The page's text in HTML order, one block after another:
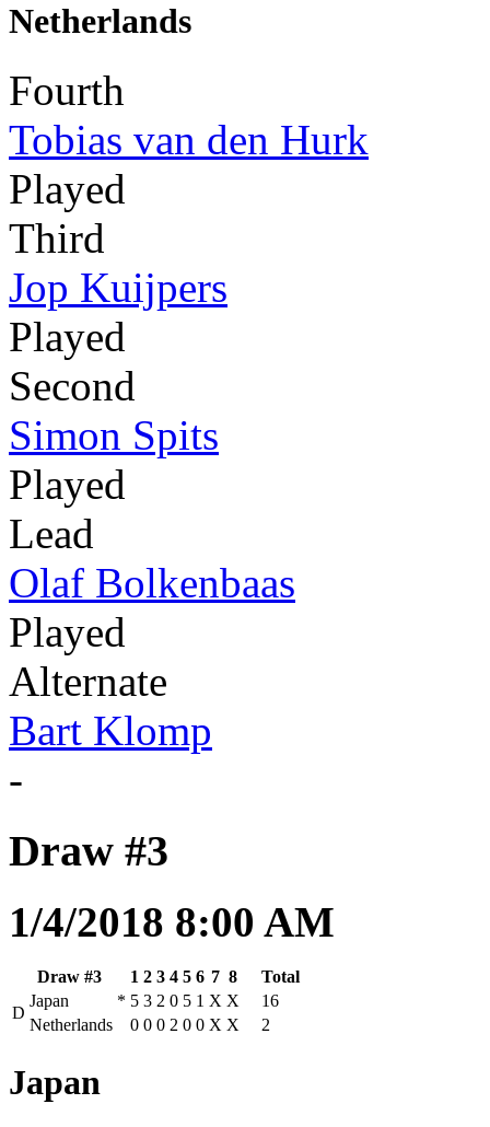
Netherlands
Fourth
Tobias van den Hurk
Played
Third
Jop Kuijpers
Played
Second
Simon Spits
Played
Lead
Olaf Bolkenbaas
Played
Alternate
Bart Klomp
-
Draw #3
1/4/2018 8:00 AM
Draw #3 1 2 3 4 5 6 7 8
Total
D
Japan * 5 3 2 0 5 1 X X
16
Netherlands
0 0 0 2 0 0 X X 2
Japan